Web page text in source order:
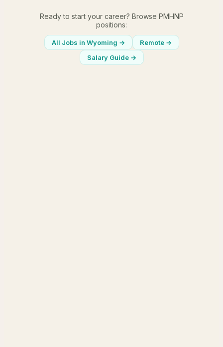
Ready to start your career? Browse PMHNP
positions:
All Jobs in Wyoming →
Remote →
Salary Guide →